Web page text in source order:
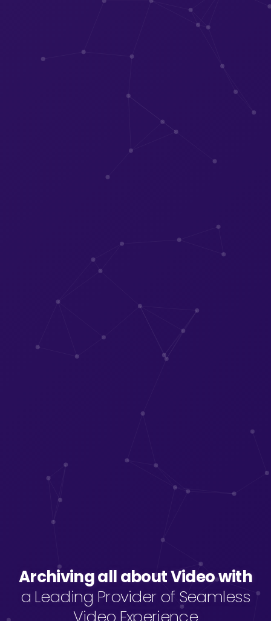
Archiving all about Video with
Archiving all about Video with
a Leading Provider of Seamless